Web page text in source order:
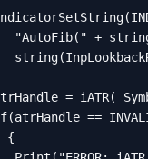
"AutoFib(" +
=
==
{